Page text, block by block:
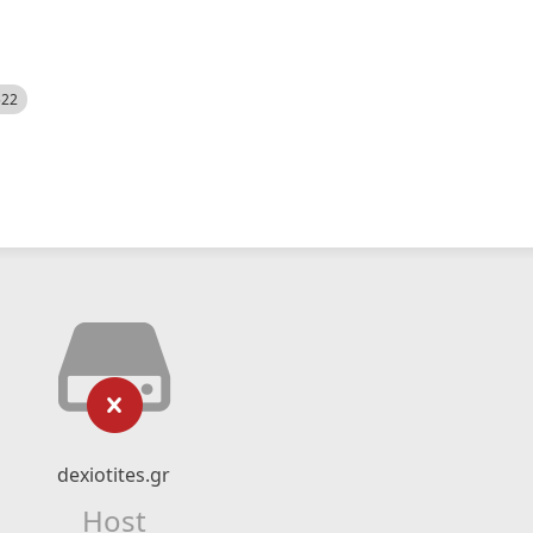
dexiotites.gr
Host